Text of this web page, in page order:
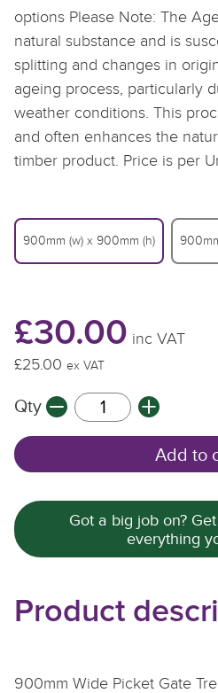
options Please Note: The
natural substance and is
splitting and changes in
ageing process, particularly
weather conditions. This
and often enhances the
timber product. Price is per
900mm (w) x 900mm (h)
£30.00 inc VAT
£25.00 ex VAT
Qty
Add to
Got a big job on?
everything
Product
900mm Wide Picket Gate